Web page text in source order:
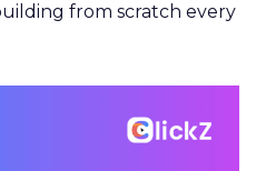
from scratch every